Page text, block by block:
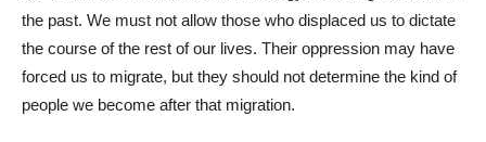
the past. We must not allow those who displaced us to dictate
the course of the rest of our lives. Their oppression may have
forced us to migrate, but they should not determine the kind of
people we become after that migration.